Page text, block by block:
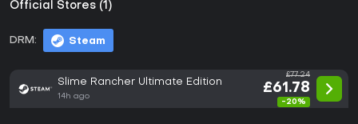
Official Stores (1)
DRM: Steam
Slime Rancher Ultimate Edition
14h ago
£77.24
£61.78
-20%